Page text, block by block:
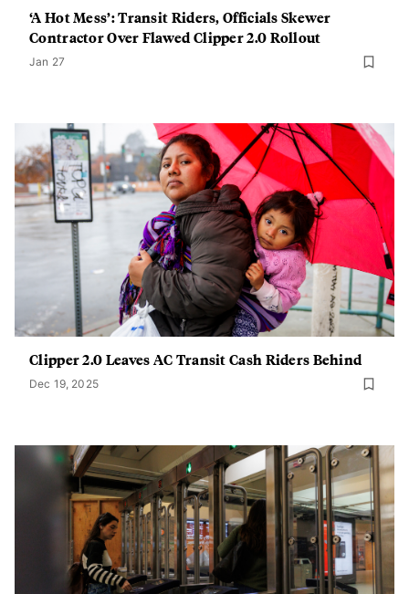
‘A Hot Mess’: Transit Riders, Officials Skewer
Contractor Over Flawed Clipper 2.0 Rollout
Jan 27
Clipper 2.0 Leaves AC Transit Cash Riders Behind
Dec 19, 2025